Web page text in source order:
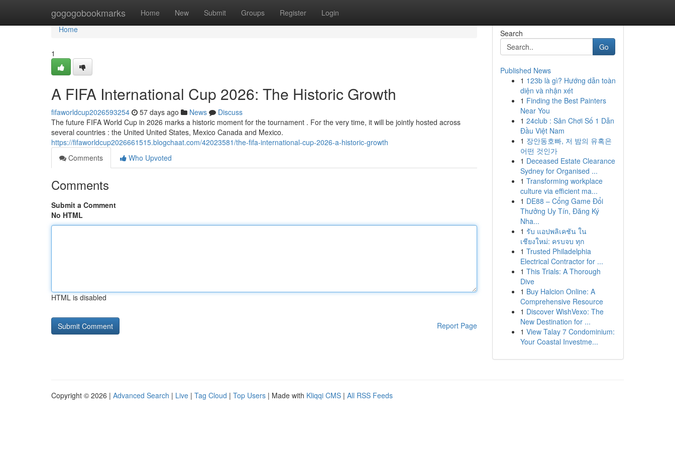
gogogobookmarks Home New Submit Groups Register Login
Home
Home
1
A FIFA International Cup 2026: The Historic Growth
fifaworldcup2026593254 57 days ago News
Discuss
The future FIFA World Cup in 2026 marks a historic moment for the tournament . For the very time, it will be jointly hosted across
several countries : the United United States, Mexico Canada and Mexico.
https://fifaworldcup2026661515.blogchaat.com/42023581/the-fifa-international-cup-2026-a-historic-growth
Comments
Who Upvoted
Comments
Submit a Comment
No HTML
HTML is disabled
Report Page
Search
Go
Published News
1 123b là gì? Hướng dẫn toàn
diện và nhận xét
1 Finding the Best Painters
Near You
1 24club : Sân Chơi Số 1 Dẫn
Đầu Việt Nam
1 장안동호빠, 저 밤의 유혹은
어떤 것인가
1 Deceased Estate Clearance
Sydney for Organised ...
1 Transforming workplace
culture via efficient ma...
1 DE88 – Cổng Game Đổi
Thưởng Uy Tín, Đăng Ký
Nha...
1 รับ แอปพลิเคชัน ใน
เชียงใหม่: ครบจบ ทุก
1 Trusted Philadelphia
Electrical Contractor for ...
1 This Trials: A Thorough
Dive
1 Buy Halcion Online: A
Comprehensive Resource
1 Discover WishVexo: The
New Destination for ...
1 View Talay 7 Condominium:
Your Coastal Investme...
Copyright © 2026 | Advanced Search | Live | Tag Cloud | Top Users | Made with Kliqqi CMS | All RSS Feeds